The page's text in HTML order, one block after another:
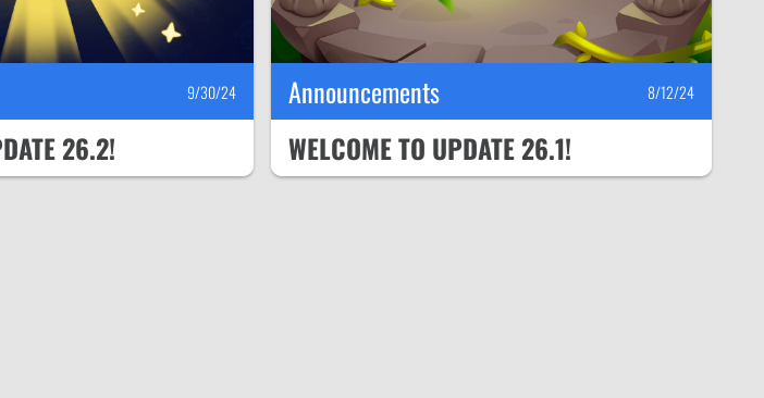
9/30/24
26.2!
Announcements 8/12/24
WELCOME TO UPDATE 26.1!